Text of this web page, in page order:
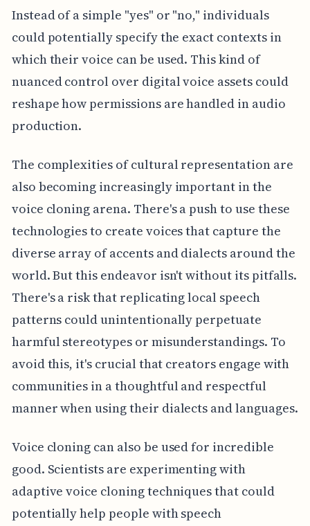
Instead of a simple "yes" or "no," individuals
could potentially specify the exact contexts in
which their voice can be used. This kind of
nuanced control over digital voice assets could
reshape how permissions are handled in audio
production.
The complexities of cultural representation are
also becoming increasingly important in the
voice cloning arena. There's a push to use these
technologies to create voices that capture the
diverse array of accents and dialects around the
world. But this endeavor isn't without its pitfalls.
There's a risk that replicating local speech
patterns could unintentionally perpetuate
harmful stereotypes or misunderstandings. To
avoid this, it's crucial that creators engage with
communities in a thoughtful and respectful
manner when using their dialects and languages.
Voice cloning can also be used for incredible
good. Scientists are experimenting with
adaptive voice cloning techniques that could
potentially help people with speech